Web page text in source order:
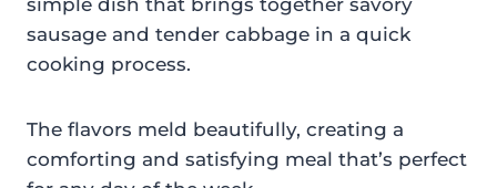
simple dish that brings together savory
sausage and tender cabbage in a quick
cooking process.
The flavors meld beautifully, creating a
comforting and satisfying meal that’s perfect